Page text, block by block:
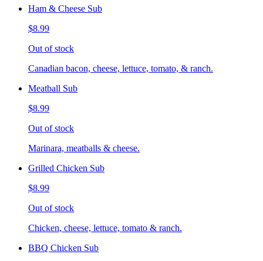
Ham & Cheese Sub
$8.99
Out of stock
Canadian bacon, cheese, lettuce, tomato, & ranch.
Meatball Sub
$8.99
Out of stock
Marinara, meatballs & cheese.
Grilled Chicken Sub
$8.99
Out of stock
Chicken, cheese, lettuce, tomato & ranch.
BBQ Chicken Sub